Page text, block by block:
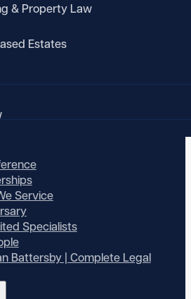
& Property Law
Estates
Service
Specialists
Battersby | Complete Legal